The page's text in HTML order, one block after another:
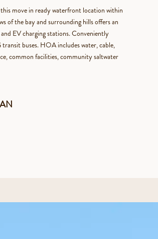
move in ready waterfront location within
of the bay and surrounding hills offers an
EV charging stations. Conveniently
buses. HOA includes water, cable,
common facilities, community saltwater